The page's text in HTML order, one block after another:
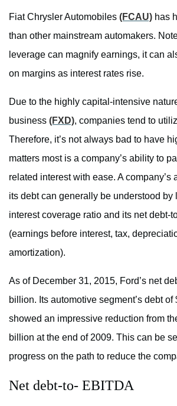
Fiat Chrysler Automobiles (FCAU) has
than other mainstream automakers.
leverage can magnify earnings, it can
on margins as interest rates rise.
Due to the highly capital-intensive
business (FXD), companies tend to
Therefore, it’s not always bad to have
matters most is a company’s ability to
related interest with ease. A company’s
its debt can generally be understood by
interest coverage ratio and its net debt-
(earnings before interest, tax,
amortization).
As of December 31, 2015, Ford’s net
billion. Its automotive segment’s debt of
showed an impressive reduction from
billion at the end of 2009. This can be
progress on the path to reduce the
Net debt-to- EBITDA